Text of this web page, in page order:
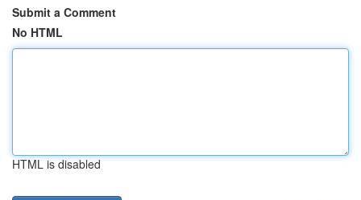
Submit a Comment
No HTML
HTML is disabled